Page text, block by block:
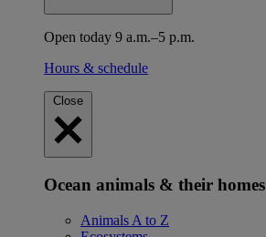
Open today 9 a.m.–5 p.m.
Hours & schedule
Close
Ocean animals & their homes
Animals A to Z